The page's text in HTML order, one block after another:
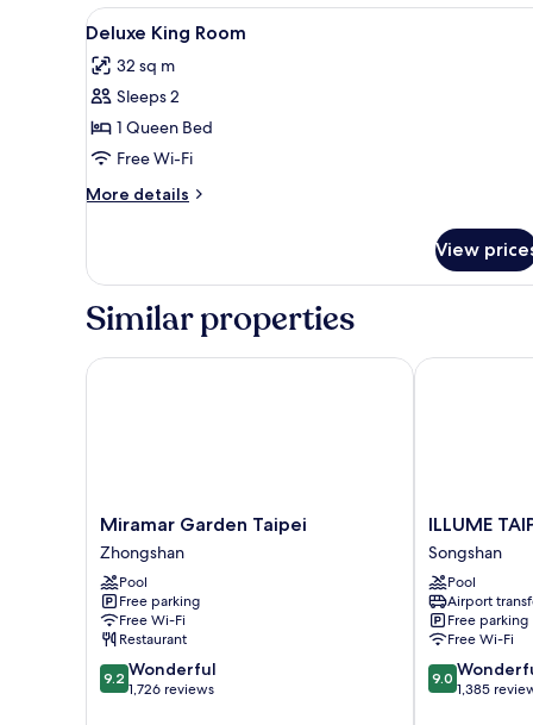
View
all
photos
for
Deluxe
King
Room
Down duvets, minibar, in-room
3
Deluxe King Room
32 sq m
Sleeps 2
1 Queen Bed
Free Wi-Fi
More details
More
King
View
Similar properties
Miramar
Garden
Taipei
Zhongshan
Miramar Garden Taipei
Zhongshan
Pool
Free parking
Free Wi-Fi
Restaurant
9.2
out
9.2 Wonderful
1,726 reviews
Miramar Garden Taipei
ILLUME
TAIPEI
Songshan
ILLUME
Songshan
Pool
Airport
Free parking
Free Wi-Fi
9.0
out
9.0
1,385
ILLUME TAIPEI